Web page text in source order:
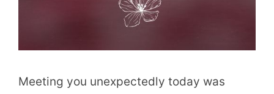
Meeting you unexpectedly today was